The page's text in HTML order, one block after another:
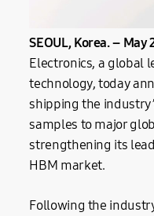
SEOUL, Korea. – May
Electronics, a global
technology, today
shipping the
samples to major
strengthening its
HBM market.
Following the